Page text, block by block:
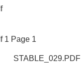
1 Page 1
STABLE_029.PDF